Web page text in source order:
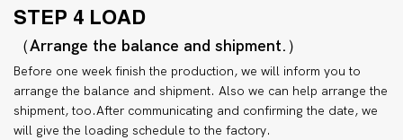
STEP 4 LOAD
（Arrange the balance and shipment.）
Before one week finish the production, we will inform you to
arrange the balance and shipment. Also we can help arrange the
shipment, too.After communicating and confirming the date, we
will give the loading schedule to the factory.